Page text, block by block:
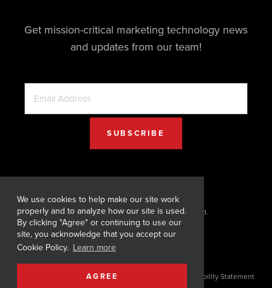
We use cookies to help make our site work
properly and to analyze how our site is used.
By clicking "Agree" or continuing to use our
site, you acknowledge that you accept our
Cookie Policy. Learn more
AGREE
Get mission-critical marketing technology news
and updates from our team!
© 2026 Digital Designs. All Rights Reserved.
Privacy Policy Accessibility Statement